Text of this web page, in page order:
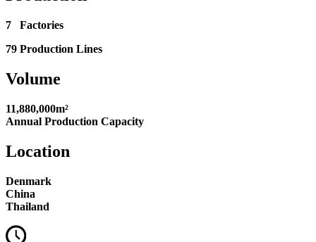
7 Factories
79 Production Lines
Volume
11,880,000m²
Annual Production Capacity
Location
Denmark
China
Thailand